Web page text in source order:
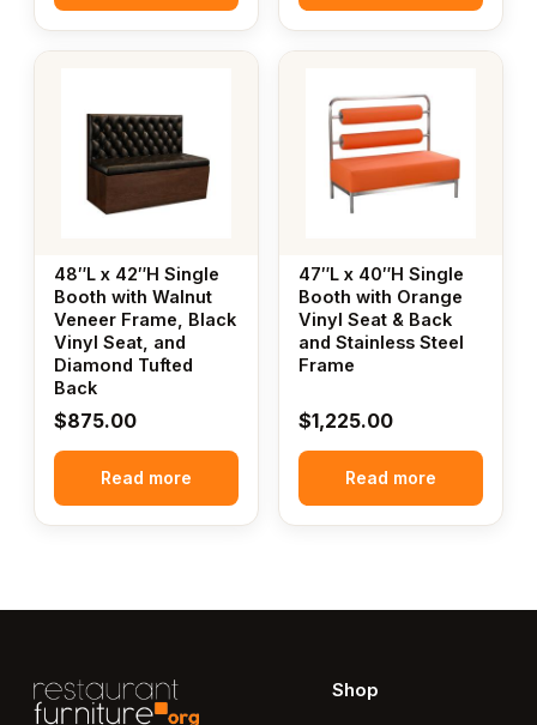
48″L x 42″H Single
Booth with Walnut
Veneer Frame, Black
Vinyl Seat, and
Diamond Tufted
Back
$875.00
Read more
47″L x 40″H Single
Booth with Orange
Vinyl Seat & Back
and Stainless Steel
Frame
$1,225.00
Read more
Shop